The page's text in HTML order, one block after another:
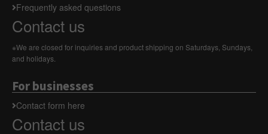
Frequently asked questions
Contact us
※We are closed for inquiries and product shipping on Saturdays, Sundays,
and holidays.
For businesses
Contact form here
Contact us